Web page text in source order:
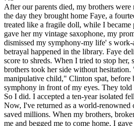
After our parents died, my brothers were
the day they brought home Faye, a
treated like a fragile doll, while I
gave her my vintage saxophone, my
dismissed my symphony-my life' s
betrayal happened in the library. Faye
score to shreds. When I tried to stop her,
brothers took her side without hesitation.
manipulative child," Clinton spat, before
symphony in front of my eyes. They
So I did. I accepted a ten-year isolated
Now, I've returned as a world-renowned
saved millions. When my brothers,
me and begged me to come home, I